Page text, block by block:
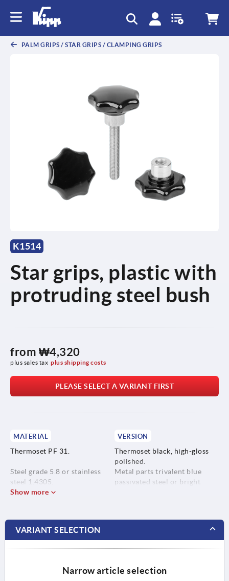
PALM GRIPS / STAR GRIPS / CLAMPING GRIPS
K1514
Star grips, plastic with
protruding steel bush
from ₩4,320
plus sales tax plus shipping costs
PLEASE SELECT A VARIANT FIRST
MATERIAL
Thermoset PF 31.
Steel grade 5.8 or stainless
steel 1.4305.
VERSION
Thermoset black, high-gloss
polished.
Metal parts trivalent blue
passivated steel or bright
Show more
VARIANT SELECTION
Narrow article selection